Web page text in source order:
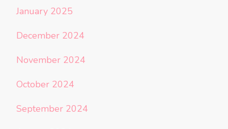
January 2025
December 2024
November 2024
October 2024
September 2024